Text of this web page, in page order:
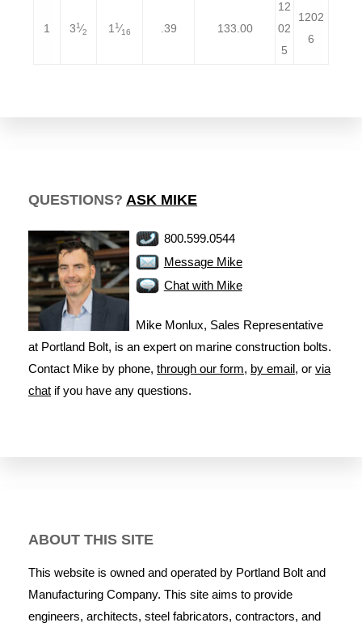
1 31⁄2 11⁄16 .39 133.00
12
02
5
1202
6
QUESTIONS? ASK MIKE
800.599.0544
Message Mike
Chat with Mike
Mike Monlux, Sales Representative
at Portland Bolt, is an expert on marine construction bolts.
Contact Mike by phone, through our form, by email , or via
chat if you have any questions.
ABOUT THIS SITE
This website is owned and operated by Portland Bolt and
Manufacturing Company. This site aims to provide
engineers, architects, steel fabricators, contractors, and